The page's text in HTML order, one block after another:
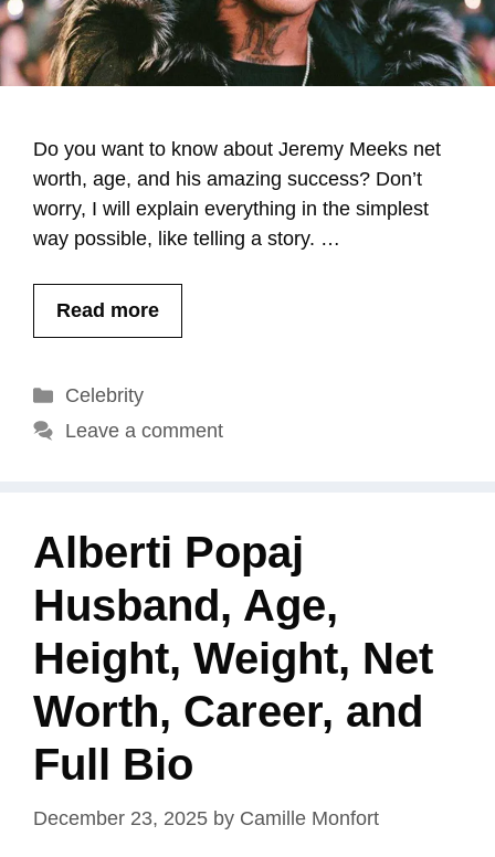
Do you want to know about Jeremy Meeks net
worth, age, and his amazing success? Don’t
worry, I will explain everything in the simplest
way possible, like telling a story. …
Read more
Categories
Celebrity
Leave a comment
Alberti Popaj
Husband, Age,
Height, Weight, Net
Worth, Career, and
Full Bio
December 23, 2025 by Camille Monfort